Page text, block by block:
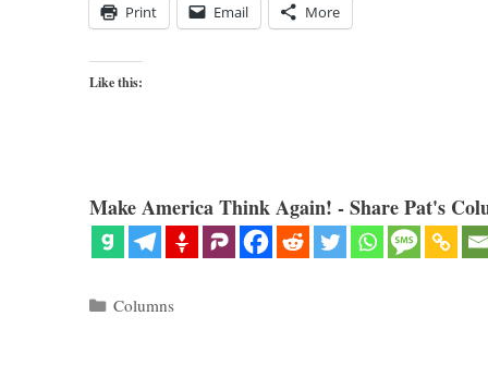
Print Email More
Like this:
Make America Think Again! - Share Pat's
Categories
Columns